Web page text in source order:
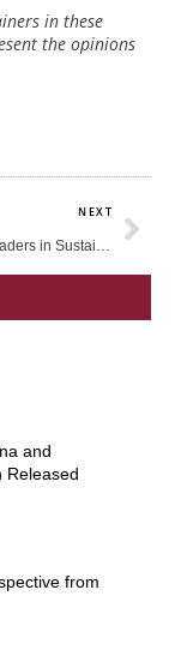
in these
the opinions
NEXT
Becoming Leaders in Sustainability Education
and
Released
from